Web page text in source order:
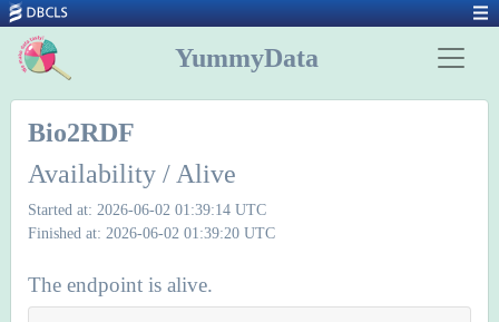
YummyData
Bio2RDF
Availability / Alive
Started at: 2026-06-02 01:39:14 UTC
Finished at: 2026-06-02 01:39:20 UTC
The endpoint is alive.